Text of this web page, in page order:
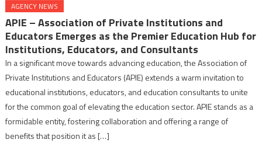
AGENCY NEWS
APIE – Association of Private Institutions and
Educators Emerges as the Premier Education Hub for
Institutions, Educators, and Consultants
In a significant move towards advancing education, the Association of
Private Institutions and Educators (APIE) extends a warm invitation to
educational institutions, educators, and education consultants to unite
for the common goal of elevating the education sector. APIE stands as a
formidable entity, fostering collaboration and offering a range of
benefits that position it as […]